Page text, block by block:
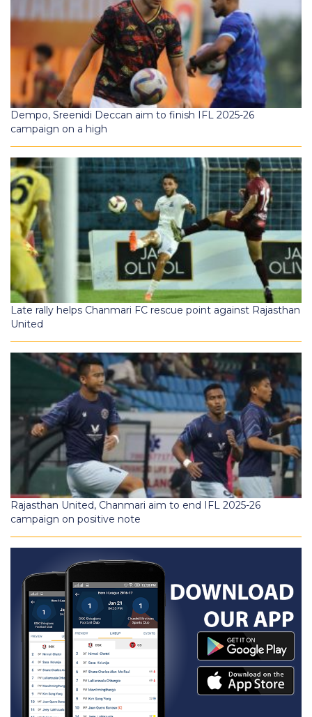
Dempo, Sreenidi Deccan aim to finish IFL 2025-26
campaign on a high
Late rally helps Chanmari FC rescue point against Rajasthan
United
Rajasthan United, Chanmari aim to end IFL 2025-26
campaign on positive note